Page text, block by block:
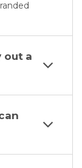
out a